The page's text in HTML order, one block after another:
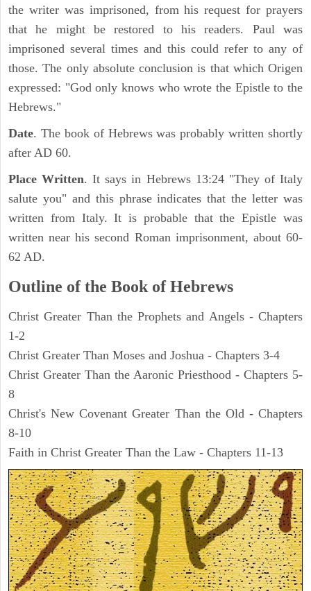
the writer was imprisoned, from his request for prayers
that he might be restored to his readers. Paul was
imprisoned several times and this could refer to any of
those. The only absolute conclusion is that which Origen
expressed: "God only knows who wrote the Epistle to the
Hebrews."
Date. The book of Hebrews was probably written shortly
after AD 60.
Place Written. It says in Hebrews 13:24 "They of Italy
salute you" and this phrase indicates that the letter was
written from Italy. It is probable that the Epistle was
written near his second Roman imprisonment, about 60-
62 AD.
Outline of the Book of Hebrews
Christ Greater Than the Prophets and Angels - Chapters
1-2
Christ Greater Than Moses and Joshua - Chapters 3-4
Christ Greater Than the Aaronic Priesthood - Chapters 5-
8
Christ's New Covenant Greater Than the Old - Chapters
8-10
Faith in Christ Greater Than the Law - Chapters 11-13